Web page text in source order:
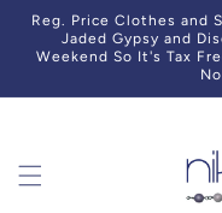
Skip to
content
Reg. Price Clothes and
Jaded Gypsy and
Weekend So It's Tax